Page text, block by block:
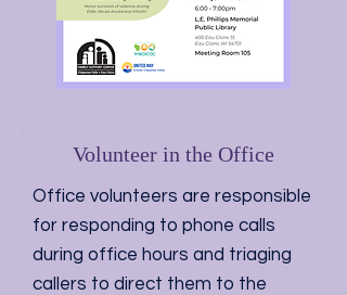
Volunteer in the Office
Office volunteers are responsible
for responding to phone calls
during office hours and triaging
callers to direct them to the